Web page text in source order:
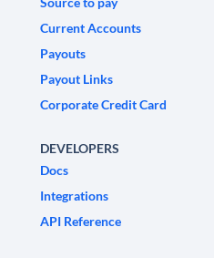
Current Accounts
Payouts
Payout Links
Corporate Credit Card
DEVELOPERS
Docs
Integrations
API Reference